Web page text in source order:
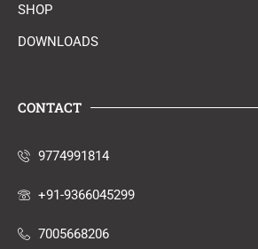
SHOP
DOWNLOADS
CONTACT
9774991814
+91-9366045299
7005668206